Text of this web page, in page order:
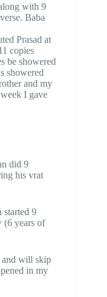
with 9
Baba
Prasad at
copies
be showered
showered
and my
I gave
did 9
his vrat
started 9
(6 years of
and will skip
in my